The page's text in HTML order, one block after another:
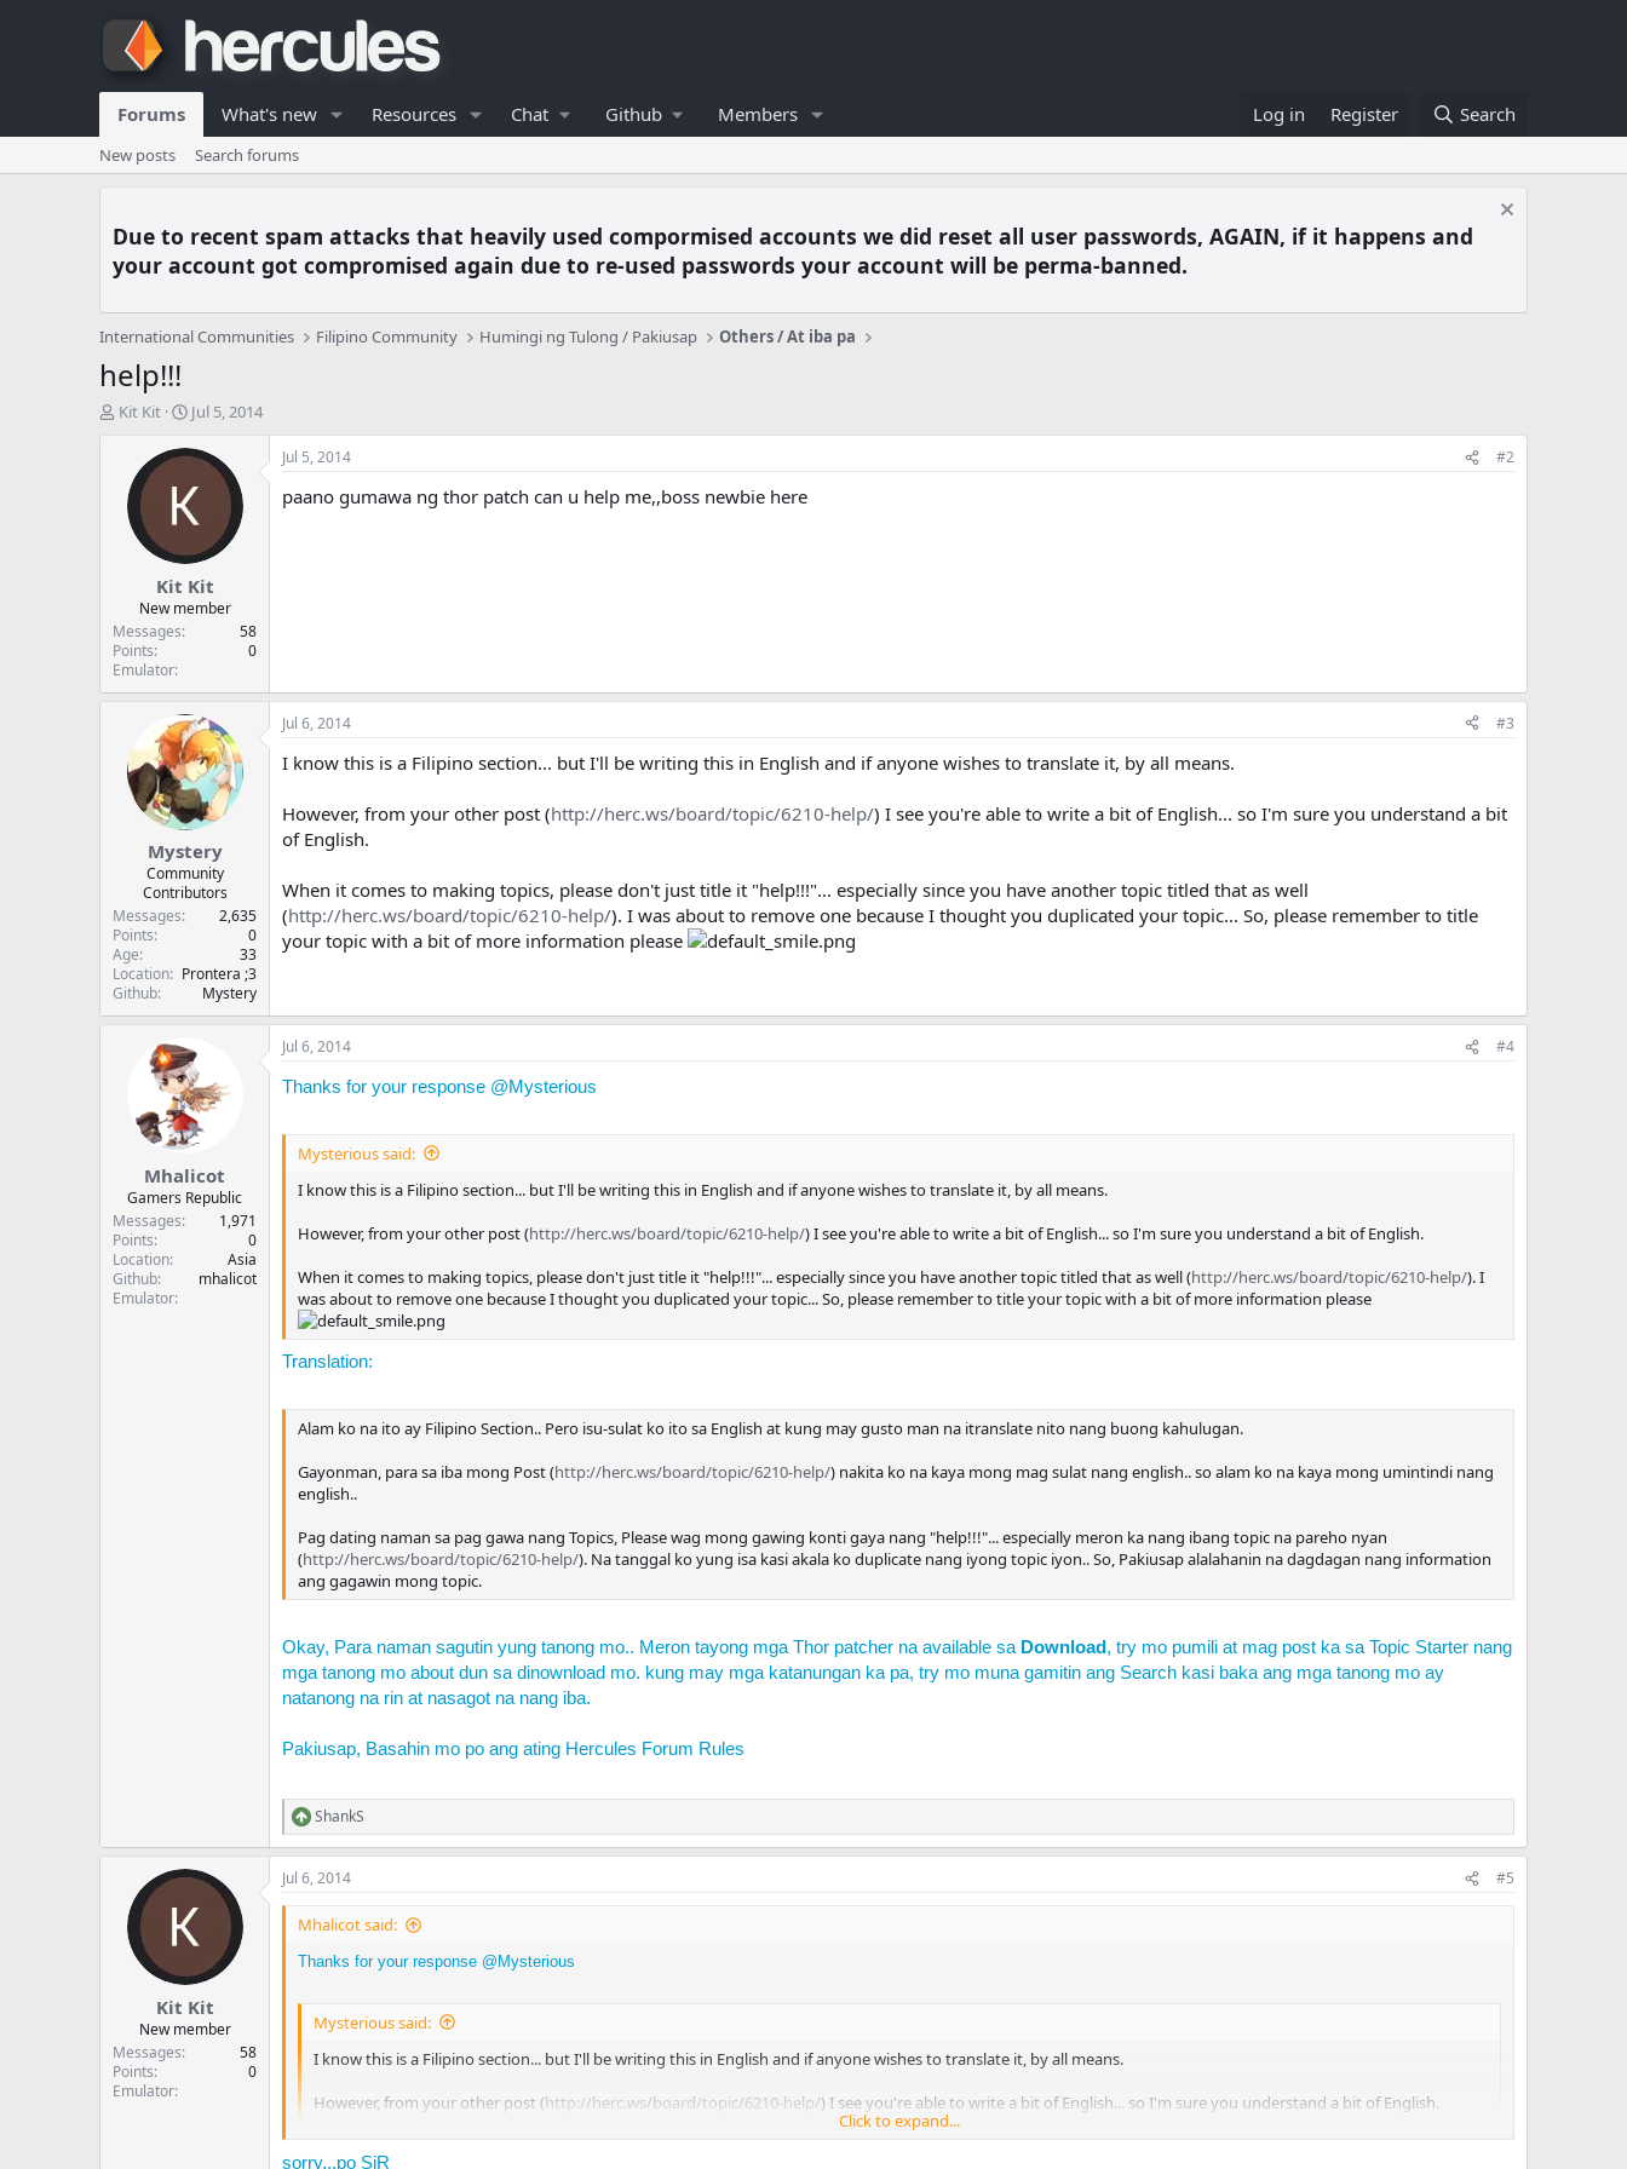
Forums What's new Resources Chat Github Members Log in Register Search
New posts Search forums
Due to recent spam attacks that heavily used compormised accounts we did reset all user passwords, AGAIN, if it happens and
your account got compromised again due to re-used passwords your account will be perma-banned.
International Communities Filipino Community Humingi ng Tulong / Pakiusap Others / At iba pa
help!!!
T
t
e
r
Kit Kit
S
a
t
d
t
e
Jul 5, 2014
Kit Kit
New member
Messages
58
Points
0
Emulator
Jul 5, 2014 #2
paano gumawa ng thor patch can u help me,,boss newbie here
Mystery
Community
Contributors
Messages
2,635
Points
0
Age
33
Location
Prontera ;3
Github
Mystery
Jul 6, 2014 #3
I know this is a Filipino section... but I'll be writing this in English and if anyone wishes to translate it, by all means.
However, from your other post (http://herc.ws/board/topic/6210-help/) I see you're able to write a bit of English... so I'm sure you understand a bit
of English.
When it comes to making topics, please don't just title it "help!!!"... especially since you have another topic titled that as well
(http://herc.ws/board/topic/6210-help/). I was about to remove one because I thought you duplicated your topic... So, please remember to title
your topic with a bit of more information please
Mhalicot
Gamers Republic
Messages
1,971
Points
0
Location
Asia
Github
mhalicot
Emulator
Jul 6, 2014
#4
Thanks for your response @Mysterious
Mysterious said:
I know this is a Filipino section... but I'll be writing this in English and if anyone wishes to translate it, by all means.
However, from your other post (http://herc.ws/board/topic/6210-help/) I see you're able to write a bit of English... so I'm sure you understand a bit of English.
When it comes to making topics, please don't just title it "help!!!"... especially since you have another topic titled that as well (http://herc.ws/board/topic/6210-help/). I
was about to remove one because I thought you duplicated your topic... So, please remember to title your topic with a bit of more information please
Translation:
Alam ko na ito ay Filipino Section.. Pero isu-sulat ko ito sa English at kung may gusto man na itranslate nito nang buong kahulugan.
Gayonman, para sa iba mong Post (http://herc.ws/board/topic/6210-help/) nakita ko na kaya mong mag sulat nang english.. so alam ko na kaya mong umintindi nang
english..
Pag dating naman sa pag gawa nang Topics, Please wag mong gawing konti gaya nang "help!!!"... especially meron ka nang ibang topic na pareho nyan
(http://herc.ws/board/topic/6210-help/). Na tanggal ko yung isa kasi akala ko duplicate nang iyong topic iyon.. So, Pakiusap alalahanin na dagdagan nang information
ang gagawin mong topic.
Okay, Para naman sagutin yung tanong mo.. Meron tayong mga Thor patcher na available sa Download, try mo pumili at mag post ka sa Topic Starter nang
mga tanong mo about dun sa dinownload mo. kung may mga katanungan ka pa, try mo muna gamitin ang Search kasi baka ang mga tanong mo ay
natanong na rin at nasagot na nang iba.
Pakiusap, Basahin mo po ang ating Hercules Forum Rules
R
e
a
c
t
n
ShankS
Kit Kit
New member
Messages
58
Points
0
Emulator
Jul 6, 2014 #5
Mhalicot said:
Thanks for your response @ Mysterious
Mysterious said:
I know this is a Filipino section... but I'll be writing this in English and if anyone wishes to translate it, by all means.
However, from your other post (http://herc.ws/board/topic/6210-help/) I see you're able to write a bit of English... so I'm sure you understand a bit of English.
When it comes to making topics, please don't just title it "help!!!"... especially since you have another topic titled that as well (http://herc.ws/board/topic/6210-
Click to expand...
sorry...po SiR